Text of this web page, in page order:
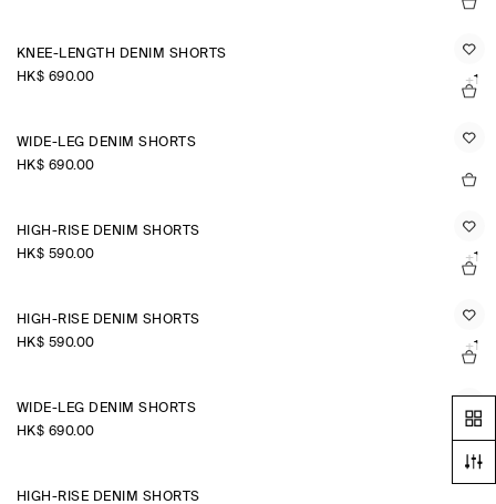
KNEE-LENGTH DENIM SHORTS
HK$‌ 690.00
+1
WIDE-LEG DENIM SHORTS
HK$‌ 690.00
HIGH-RISE DENIM SHORTS
HK$‌ 590.00
+1
HIGH-RISE DENIM SHORTS
HK$‌ 590.00
+1
WIDE-LEG DENIM SHORTS
HK$‌ 690.00
HIGH-RISE DENIM SHORTS